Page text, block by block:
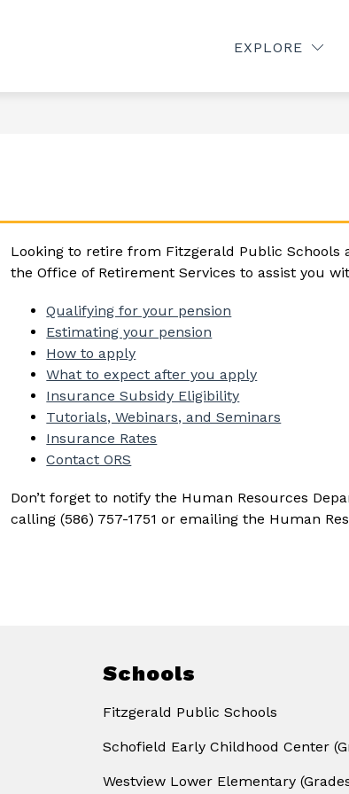
EXPLORE
Departments
Show
submenu
Calendar
PARENTS/
Looking to retire from Fitzgerald Public
the Office of Retirement Services to assist you
Qualifying for your pension
Estimating your pension
How to apply
What to expect after you apply
Insurance Subsidy Eligibility
Tutorials, Webinars, and Seminars
Insurance Rates
Contact ORS
Don’t forget to notify the Human Resources
calling (586) 757-1751 or emailing the Human
Schools
Fitzgerald Public Schools
Schofield Early Childhood Center
Westview Lower Elementary